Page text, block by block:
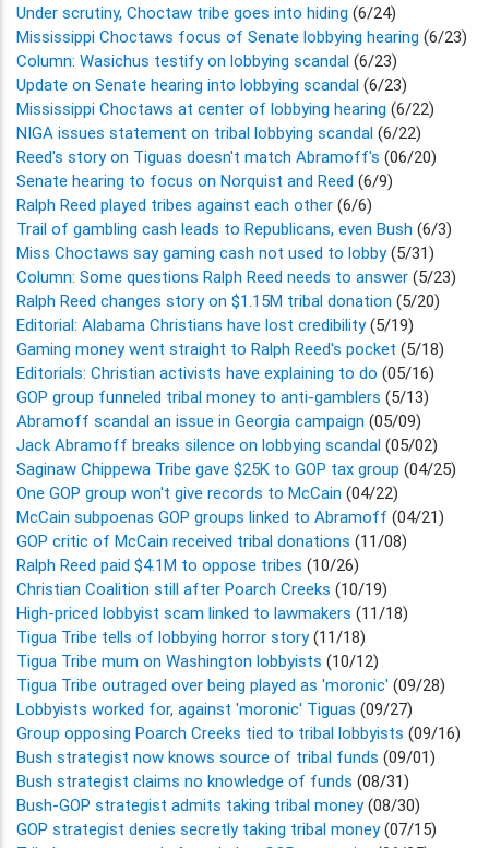
Under scrutiny, Choctaw tribe goes into hiding (6/24)
Mississippi Choctaws focus of Senate lobbying hearing (6/23)
Column: Wasichus testify on lobbying scandal (6/23)
Update on Senate hearing into lobbying scandal (6/23)
Mississippi Choctaws at center of lobbying hearing (6/22)
NIGA issues statement on tribal lobbying scandal (6/22)
Reed's story on Tiguas doesn't match Abramoff's (06/20)
Senate hearing to focus on Norquist and Reed (6/9)
Ralph Reed played tribes against each other (6/6)
Trail of gambling cash leads to Republicans, even Bush (6/3)
Miss Choctaws say gaming cash not used to lobby(5/31)
Column: Some questions Ralph Reed needs to answer (5/23)
Ralph Reed changes story on $1.15M tribal donation (5/20)
Editorial: Alabama Christians have lost credibility(5/19)
Gaming money went straight to Ralph Reed's pocket (5/18)
Editorials: Christian activists have explaining to do (05/16)
GOP group funneled tribal money to anti-gamblers (5/13)
Abramoff scandal an issue in Georgia campaign (05/09)
Jack Abramoff breaks silence on lobbying scandal (05/02)
Saginaw Chippewa Tribe gave $25K to GOP tax group (04/25)
One GOP group won't give records to McCain (04/22)
McCain subpoenas GOP groups linked to Abramoff (04/21)
GOP critic of McCain received tribal donations (11/08)
Ralph Reed paid $4.1M to oppose tribes (10/26)
Christian Coalition still after Poarch Creeks (10/19)
High-priced lobbyist scam linked to lawmakers (11/18)
Tigua Tribe tells of lobbying horror story(11/18)
Tigua Tribe mum on Washington lobbyists (10/12)
Tigua Tribe outraged over being played as 'moronic' (09/28)
Lobbyists worked for, against 'moronic' Tiguas (09/27)
Group opposing Poarch Creeks tied to tribal lobbyists (09/16)
Bush strategist now knows source of tribal funds (09/01)
Bush strategist claims no knowledge of funds (08/31)
Bush-GOP strategist admits taking tribal money(08/30)
GOP strategist denies secretly taking tribal money(07/15)